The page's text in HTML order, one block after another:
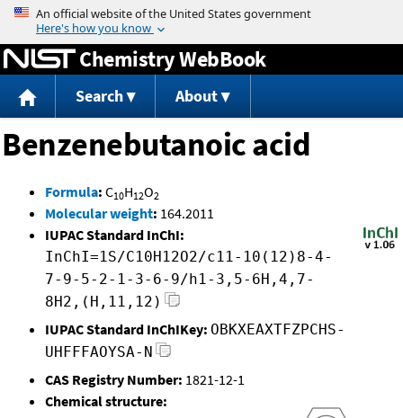
Jump to content
Chemistry WebBook
Search About
Benzenebutanoic acid
Formula: C10H12O2
Molecular weight: 164.2011
IUPAC Standard InChI:
InChI=1S/C10H12O2/c11-10(12)8-4-
7-9-5-2-1-3-6-9/h1-3,5-6H,4,7-
8H2,(H,11,12)
IUPAC Standard InChIKey: OBKXEAXTFZPCHS-
UHFFFAOYSA-N
CAS Registry Number: 1821-12-1
Chemical structure: